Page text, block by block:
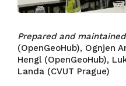
Prepared and
(OpenGeoHub), Ognjen
Hengl (OpenGeoHub),
Landa (CVUT Prague)